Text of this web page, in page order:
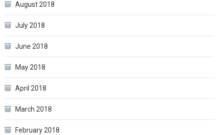
August 2018
July 2018
June 2018
May 2018
April 2018
March 2018
February 2018